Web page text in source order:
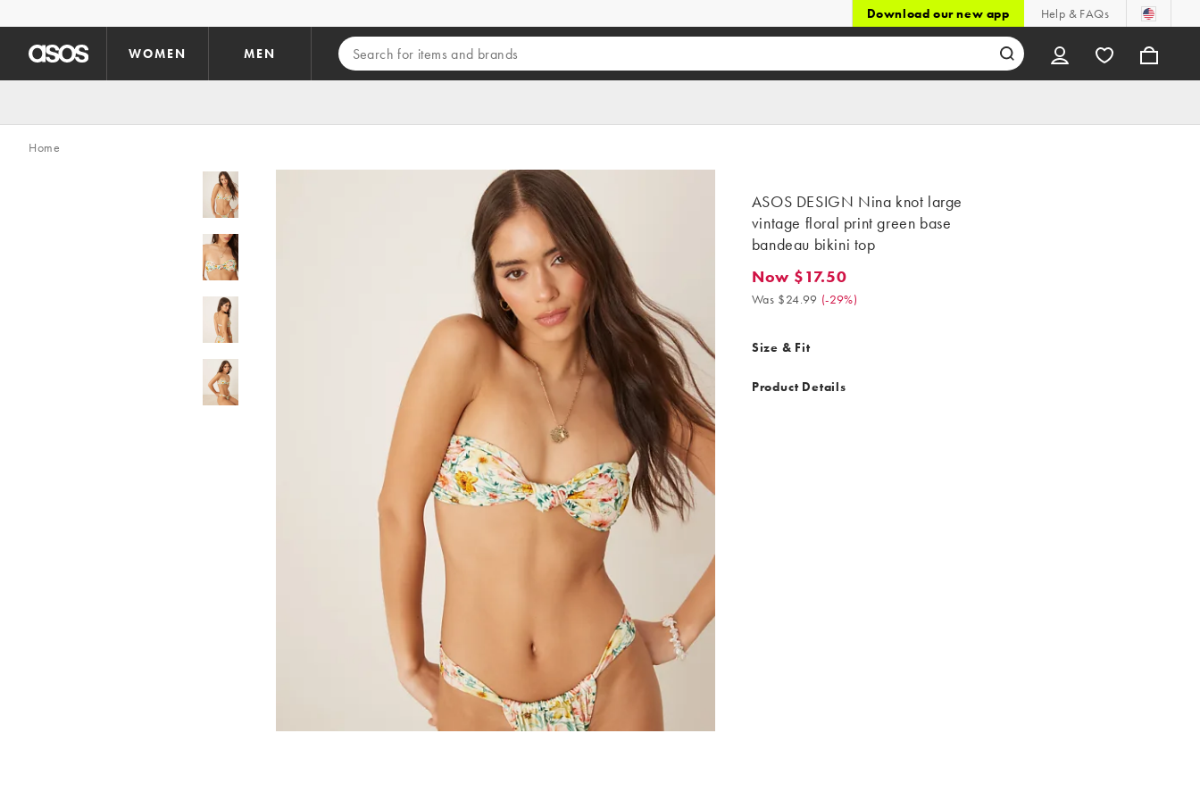
Download our new app Help & FAQs
WOMEN MEN
Home
ASOS DESIGN Nina knot large
vintage floral print green base
bandeau bikini top
Now $17.50. Was $24.99. (-29%)
Now $17.50
Was $24.99 (-29%)
Size & Fit
Product Details